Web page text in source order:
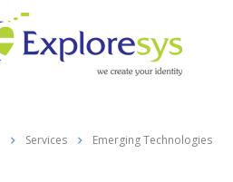
Services Emerging Technologies